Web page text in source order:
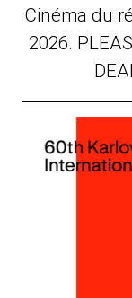
Cinéma du
2026.